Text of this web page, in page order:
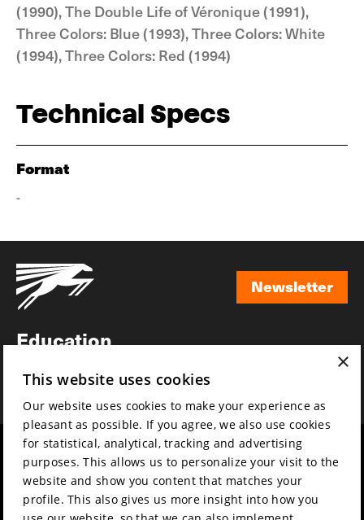
(1990), The Double Life of Véronique (1991),
Three Colors: Blue (1993), Three Colors: White
(1994), Three Colors: Red (1994)
Technical Specs
Format
-
Newsletter
Education
News
Film music
Partners
Mission & vision
Sustainability
Contact
×
This website uses cookies
Our website uses cookies to make your experience as
pleasant as possible. If you agree, we also use cookies
for statistical, analytical, tracking and advertising
purposes. This allows us to personalize your visit to the
website and show you content that matches your
profile. This also gives us more insight into how you